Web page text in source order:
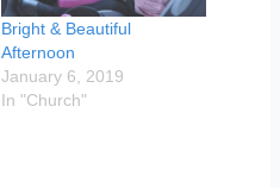
Bright & Beautiful
Afternoon
January 6, 2019
In "Church"